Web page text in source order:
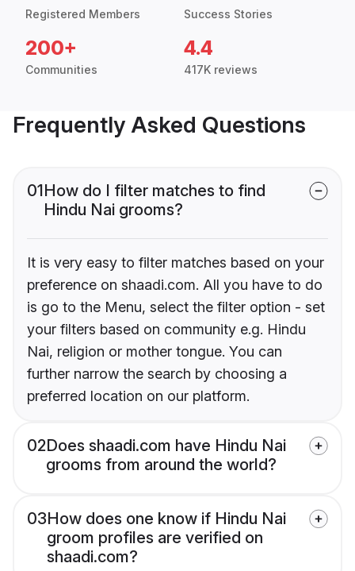
Registered Members Success Stories
200+
Communities
4.4
417K reviews
Frequently Asked Questions
01How do I filter matches to find
Hindu Nai grooms?
It is very easy to filter matches based on your
preference on shaadi.com. All you have to do
is go to the Menu, select the filter option - set
your filters based on community e.g. Hindu
Nai, religion or mother tongue. You can
further narrow the search by choosing a
preferred location on our platform.
02Does shaadi.com have Hindu Nai
grooms from around the world?
03How does one know if Hindu Nai
groom profiles are verified on
shaadi.com?